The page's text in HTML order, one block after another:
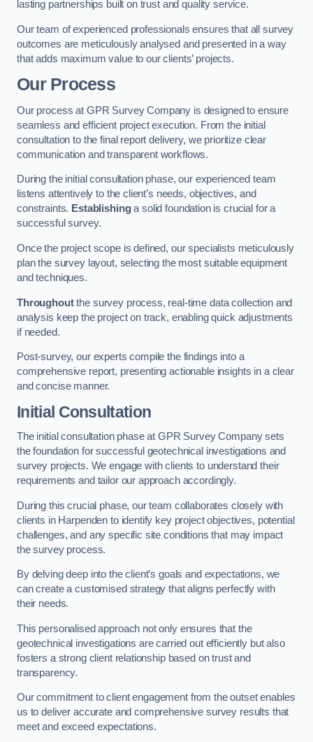
lasting partnerships built on trust and quality service.
Our team of experienced professionals ensures that all survey
outcomes are meticulously analysed and presented in a way
that adds maximum value to our clients’ projects.
Our Process
Our process at GPR Survey Company is designed to ensure
seamless and efficient project execution. From the initial
consultation to the final report delivery, we prioritize clear
communication and transparent workflows.
During the initial consultation phase, our experienced team
listens attentively to the client’s needs, objectives, and
constraints. Establishinga solid foundation is crucial for a
successful survey.
Once the project scope is defined, our specialists meticulously
plan the survey layout, selecting the most suitable equipment
and techniques.
Throughoutthe survey process, real-time data collection and
analysis keep the project on track, enabling quick adjustments
if needed.
Post-survey, our experts compile the findings into a
comprehensive report, presenting actionable insights in a clear
and concise manner.
Initial Consultation
The initial consultation phase at GPR Survey Company sets
the foundation for successful geotechnical investigations and
survey projects. We engage with clients to understand their
requirements and tailor our approach accordingly.
During this crucial phase, our team collaborates closely with
clients in Harpenden to identify key project objectives, potential
challenges, and any specific site conditions that may impact
the survey process.
By delving deep into the client’s goals and expectations, we
can create a customised strategy that aligns perfectly with
their needs.
This personalised approach not only ensures that the
geotechnical investigations are carried out efficiently but also
fosters a strong client relationship based on trust and
transparency.
Our commitment to client engagement from the outset enables
us to deliver accurate and comprehensive survey results that
meet and exceed expectations.